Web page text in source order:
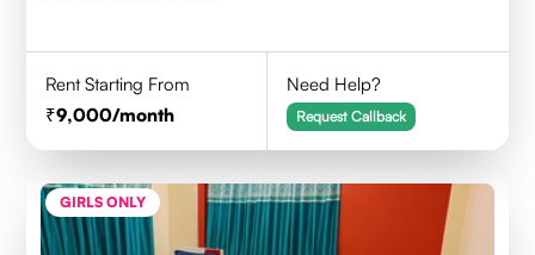
Rent Starting From
9,000/month
Need Help?
Request Callback
GIRLS ONLY